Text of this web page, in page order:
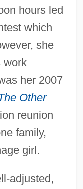
hours led
which
she
work
her 2007
Other
reunion
family,
girl.
adjusted,